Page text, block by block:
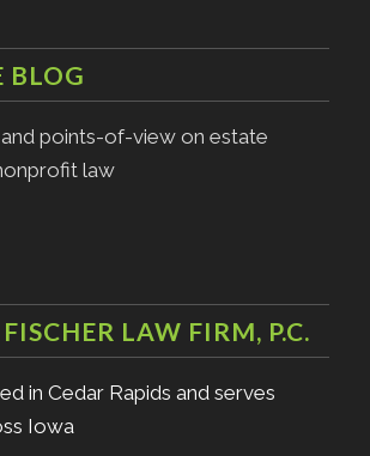
BLOG
points-of-view on estate
law
LAW FIRM, P.C.
in Cedar Rapids and serves
Iowa